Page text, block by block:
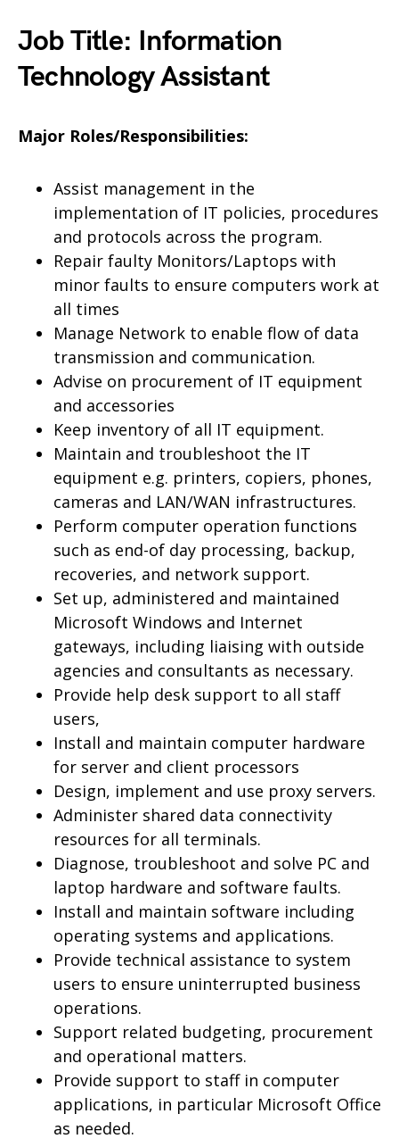
Job Title: Information
Technology Assistant
Major Roles/Responsibilities:
Assist management in the
implementation of IT policies, procedures
and protocols across the program.
Repair faulty Monitors/Laptops with
minor faults to ensure computers work at
all times
Manage Network to enable flow of data
transmission and communication.
Advise on procurement of IT equipment
and accessories
Keep inventory of all IT equipment.
Maintain and troubleshoot the IT
equipment e.g. printers, copiers, phones,
cameras and LAN/WAN infrastructures.
Perform computer operation functions
such as end-of day processing, backup,
recoveries, and network support.
Set up, administered and maintained
Microsoft Windows and Internet
gateways, including liaising with outside
agencies and consultants as necessary.
Provide help desk support to all staff
users,
Install and maintain computer hardware
for server and client processors
Design, implement and use proxy servers.
Administer shared data connectivity
resources for all terminals.
Diagnose, troubleshoot and solve PC and
laptop hardware and software faults.
Install and maintain software including
operating systems and applications.
Provide technical assistance to system
users to ensure uninterrupted business
operations.
Support related budgeting, procurement
and operational matters.
Provide support to staff in computer
applications, in particular Microsoft Office
as needed.